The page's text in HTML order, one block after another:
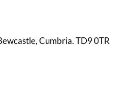
Cumbria. TD9 0TR